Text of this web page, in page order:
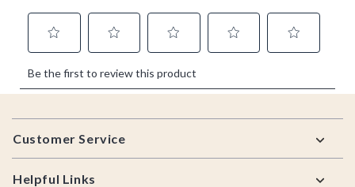
Footer
Customer Service
Helpful Links